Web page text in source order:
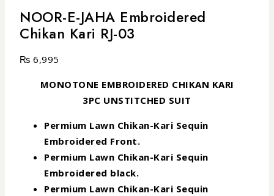
NOOR-E-JAHA Embroidered
Chikan Kari RJ-03
₨ 6,995
MONOTONE EMBROIDERED CHIKAN KARI
3PC UNSTITCHED SUIT
Permium Lawn Chikan-Kari Sequin
Embroidered Front.
Permium Lawn Chikan-Kari Sequin
Embroidered black.
Permium Lawn Chikan-Kari Sequin